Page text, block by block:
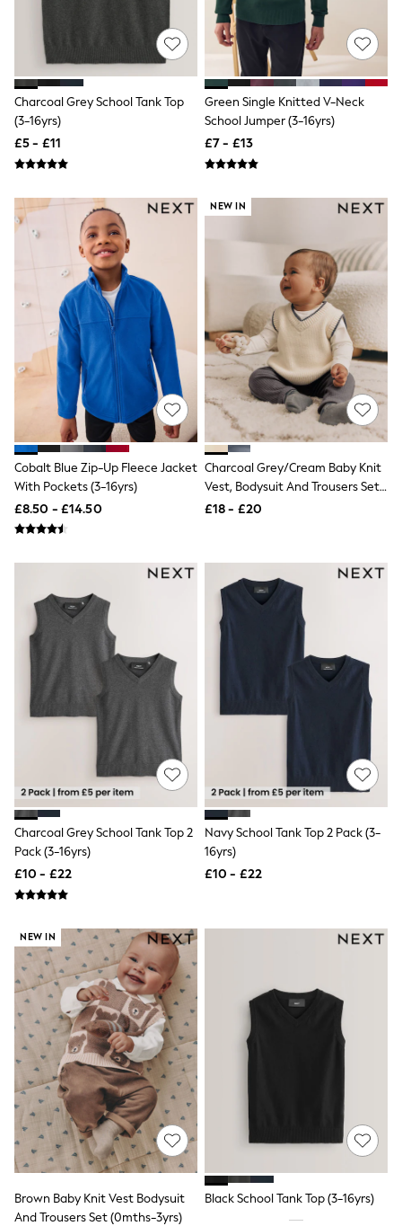
New In Trousers
Tailored Trousers
Linen Trousers
Wide Leg Trousers
Barrel Leg Trousers
Culottes
Petite Trousers
NEXT
New In Holiday Shop
Shorts
Beach Shirts & Coverups
Co-ords
Jumpsuits & Playsuits
DD-K Swimwear
Beach Bags
Luggage
Beach Towels
Airport Outfits
All Denim
New In Denim
Wide Leg Jeans
Bootcut & Flare Jeans
Cropped Jeans
Skinny Jeans
Denim Skirts
Denim Jackets
Denim Shirts
Jorts
NEXT
River Island
FatFace
GAP
New In Jackets & Coats
Lightweight Jackets
Denim Jackets
Funnel Neck Jackets
Bomber Jackets
Trench Coats
Quilted Jackets
Puffer & Padded Coats
Tote Bags
Workwear Bags
Purses
Hats
Sunglasses
Bracelets
Earrings
Necklaces
Watches
Belts
Luxury Handbags at SEASONS.co.uk
Luxury Handbags at SEASONS.co.uk
New In Workwear
Tops
Skirts
Black Trousers
White Shirts
Charcoal Grey School Tank Top
(3-16yrs)
£5 - £11
Green Single Knitted V-Neck
School Jumper (3-16yrs)
£7 - £13
Cobalt Blue Zip-Up Fleece Jacket
With Pockets (3-16yrs)
£8.50 - £14.50
NEW IN
Charcoal Grey/Cream Baby Knit
Vest, Bodysuit And Trousers Set
(0mths-3yrs)
£18 - £20
Charcoal Grey School Tank Top 2
Pack (3-16yrs)
£10 - £22
Navy School Tank Top 2 Pack (3-
16yrs)
£10 - £22
NEW IN
Brown Baby Knit Vest Bodysuit
And Trousers Set (0mths-3yrs)
Black School Tank Top (3-16yrs)